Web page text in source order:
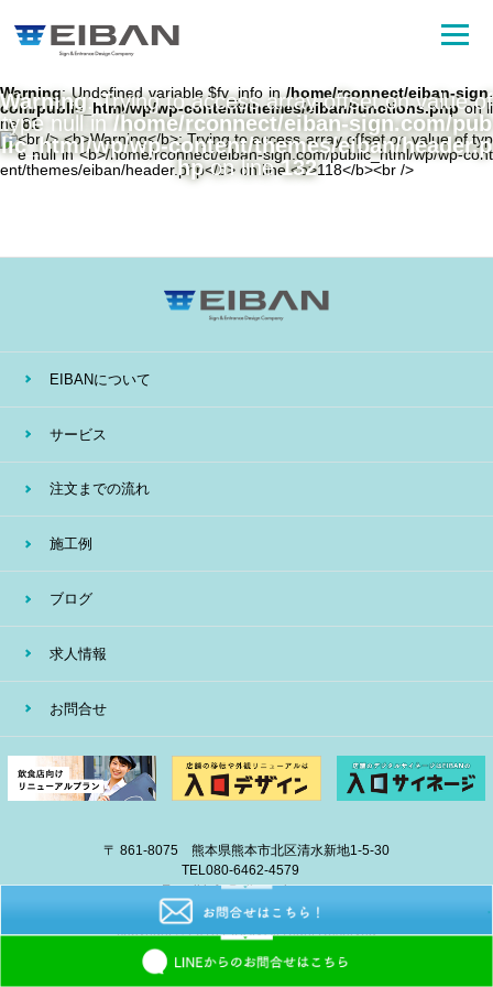
Warning: Undefined variable $fv_info in/home/rconnect/eiban-sign.
com/public_html/wp/wp-content/themes/eiban/functions.phpon li
ne81
Warning: Trying to access array offset on value of
type null in /home/rconnect/eiban-sign.com/pub
lic_html/wp/wp-content/themes/eiban/header.p
hpon line132
EIBANについて
サービス
注文までの流れ
施工例
ブログ
求人情報
お問合せ
〒 861-8075 熊本県熊本市北区清水新地1-5-30
TEL080-6462-4579
E-mailinfo@eiban-sign.com
copyright © 2018 EIBAN All Right Reserved